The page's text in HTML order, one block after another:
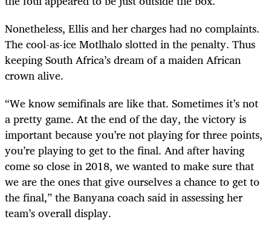
Nonetheless, Ellis and her charges had no complaints.
The cool-as-ice Motlhalo slotted in the penalty. Thus
keeping South Africa’s dream of a maiden African
crown alive.
“We know semifinals are like that. Sometimes it’s not
a pretty game. At the end of the day, the victory is
important because you’re not playing for three points,
you’re playing to get to the final. And after having
come so close in 2018, we wanted to make sure that
we are the ones that give ourselves a chance to get to
the final,” the Banyana coach said in assessing her
team’s overall display.